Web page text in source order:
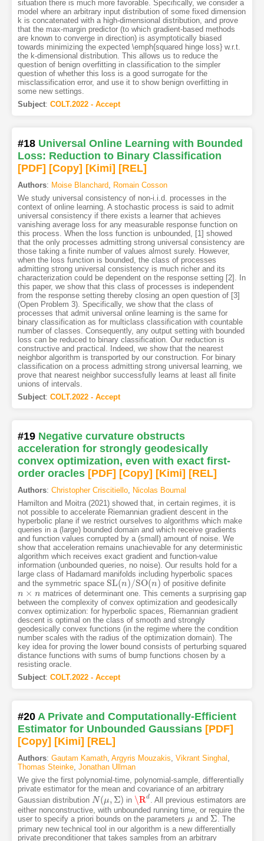
situation there is much more favorable. Specifically, we consider a
model where an arbitrary input distribution of some fixed dimension
k is concatenated with a high-dimensional distribution, and prove
that the max-margin predictor (to which gradient-based methods
are known to converge in direction) is asymptotically biased
towards minimizing the expected \emph{squared hinge loss} w.r.t.
the k-dimensional distribution. This allows us to reduce the
question of benign overfitting in classification to the simpler
question of whether this loss is a good surrogate for the
misclassification error, and use it to show benign overfitting in
some new settings.
Subject: COLT.2022 - Accept
#18 Universal Online Learning with Bounded
Loss: Reduction to Binary Classification
[PDF] [Copy] [Kimi] [REL]
Authors: Moise Blanchard, Romain Cosson
We study universal consistency of non-i.i.d. processes in the
context of online learning. A stochastic process is said to admit
universal consistency if there exists a learner that achieves
vanishing average loss for any measurable response function on
this process. When the loss function is unbounded, [1] showed
that the only processes admitting strong universal consistency are
those taking a finite number of values almost surely. However,
when the loss function is bounded, the class of processes
admitting strong universal consistency is much richer and its
characterization could be dependent on the response setting [2]. In
this paper, we show that this class of processes is independent
from the response setting thereby closing an open question of [3]
(Open Problem 3). Specifically, we show that the class of
processes that admit universal online learning is the same for
binary classification as for multiclass classification with countable
number of classes. Consequently, any output setting with bounded
loss can be reduced to binary classification. Our reduction is
constructive and practical. Indeed, we show that the nearest
neighbor algorithm is transported by our construction. For binary
classification on a process admitting strong universal learning, we
prove that nearest neighbor successfully learns at least all finite
unions of intervals.
Subject: COLT.2022 - Accept
#19 Negative curvature obstructs
acceleration for strongly geodesically
convex optimization, even with exact first-
order oracles [PDF] [Copy] [Kimi] [REL]
Authors: Christopher Criscitiello, Nicolas Boumal
Hamilton and Moitra (2021) showed that, in certain regimes, it is
not possible to accelerate Riemannian gradient descent in the
hyperbolic plane if we restrict ourselves to algorithms which make
queries in a (large) bounded domain and which receive gradients
and function values corrupted by a (small) amount of noise. We
show that acceleration remains unachievable for any deterministic
algorithm which receives exact gradient and function-value
information (unbounded queries, no noise). Our results hold for a
large class of Hadamard manifolds including hyperbolic spaces
and the symmetric space SL(n)/SO(n)
SL(n)/ SO(n) of positive definite
n × n
n× n
matrices of determinant one. This cements a surprising gap
between the complexity of convex optimization and geodesically
convex optimization: for hyperbolic spaces, Riemannian gradient
descent is optimal on the class of smooth and strongly
geodesically convex functions (in the regime where the condition
number scales with the radius of the optimization domain). The
key idea for proving the lower bound consists of perturbing squared
distance functions with sums of bump functions chosen by a
resisting oracle.
Subject: COLT.2022 - Accept
#20 A Private and Computationally-Efficient
Estimator for Unbounded Gaussians [PDF]
[Copy] [Kimi] [REL]
Authors: Gautam Kamath, Argyris Mouzakis, Vikrant Singhal ,
Thomas Steinke, Jonathan Ullman
We give the first polynomial-time, polynomial-sample, differentially
private estimator for the mean and covariance of an arbitrary
Gaussian distribution N(μ, Σ)
N( μ ,Σ) in \Rd
\Rd . All previous estimators are
either nonconstructive, with unbounded running time, or require the
user to specify a priori bounds on the parameters μ
μ and Σ
Σ . The
primary new technical tool in our algorithm is a new differentially
private preconditioner that takes samples from an arbitrary